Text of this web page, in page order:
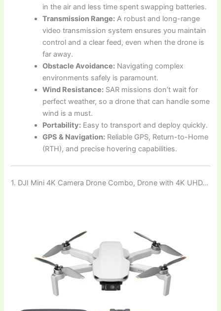
in the air and less time spent swapping batteries.
Transmission Range: A robust and long-range
video transmission system ensures you maintain
control and a clear feed, even when the drone is
far away.
Obstacle Avoidance: Navigating complex
environments safely is paramount.
Wind Resistance: SAR missions don’t wait for
perfect weather, so a drone that can handle some
wind is a must.
Portability: Easy to transport and deploy quickly.
GPS & Navigation: Reliable GPS, Return-to-Home
(RTH), and precise hovering capabilities.
1. DJI Mini 4K Camera Drone Combo, Drone with 4K UHD…